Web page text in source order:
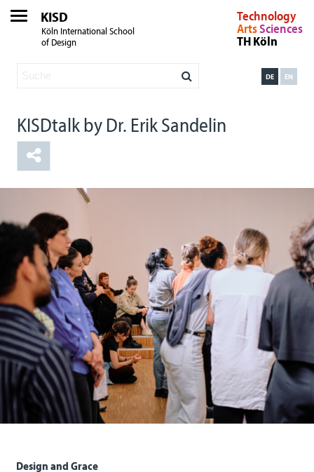
KISD
Köln International School
of Design
Technology
ArtsSciences
TH Köln
EN
DE
KISDtalk by Dr. Erik Sandelin
Design and Grace